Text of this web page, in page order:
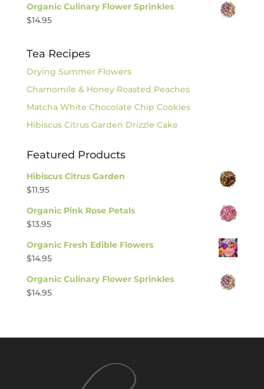
Organic Culinary Flower Sprinkles
$14.95
Tea Recipes
Drying Summer Flowers
Chamomile & Honey Roasted Peaches
Matcha White Chocolate Chip Cookies
Hibiscus Citrus Garden Drizzle Cake
Featured Products
Hibiscus Citrus Garden
$11.95
Organic Pink Rose Petals
$13.95
Organic Fresh Edible Flowers
$14.95
Organic Culinary Flower Sprinkles
$14.95